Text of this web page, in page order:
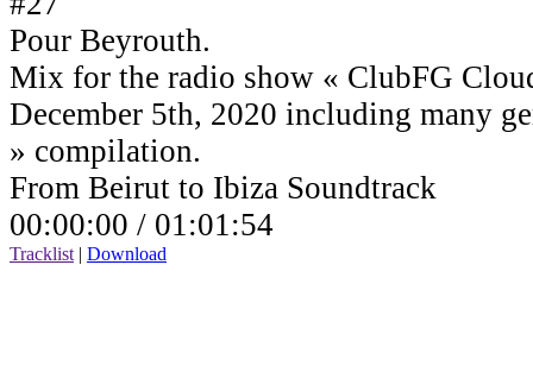
Pour Beyrouth.
Mix for the radio show « ClubFG
December 5th, 2020 including many
» compilation.
From Beirut to Ibiza Soundtrack
00:00:00 / 01:01:54
Tracklist | Download